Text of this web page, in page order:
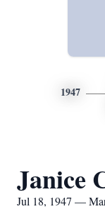
1947
Janice
Jul 18, 1947 —